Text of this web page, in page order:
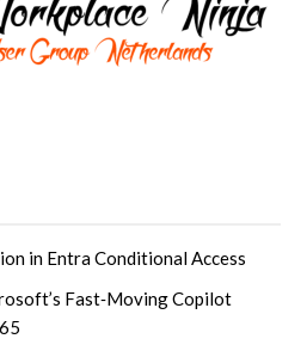
in Entra Conditional Access
Fast‑Moving Copilot